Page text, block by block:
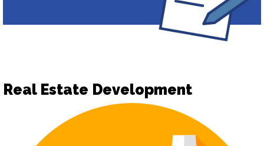
Real Estate Development